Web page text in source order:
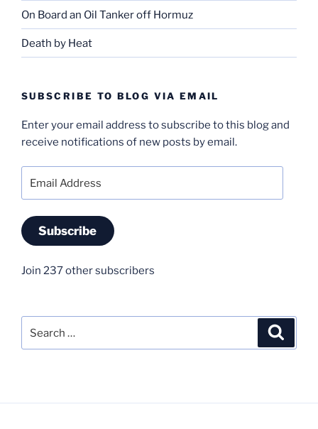
On Board an Oil Tanker off Hormuz
Death by Heat
SUBSCRIBE TO BLOG VIA EMAIL
Enter your email address to subscribe to this blog and
receive notifications of new posts by email.
Address
Subscribe
Join 237 other subscribers
for: